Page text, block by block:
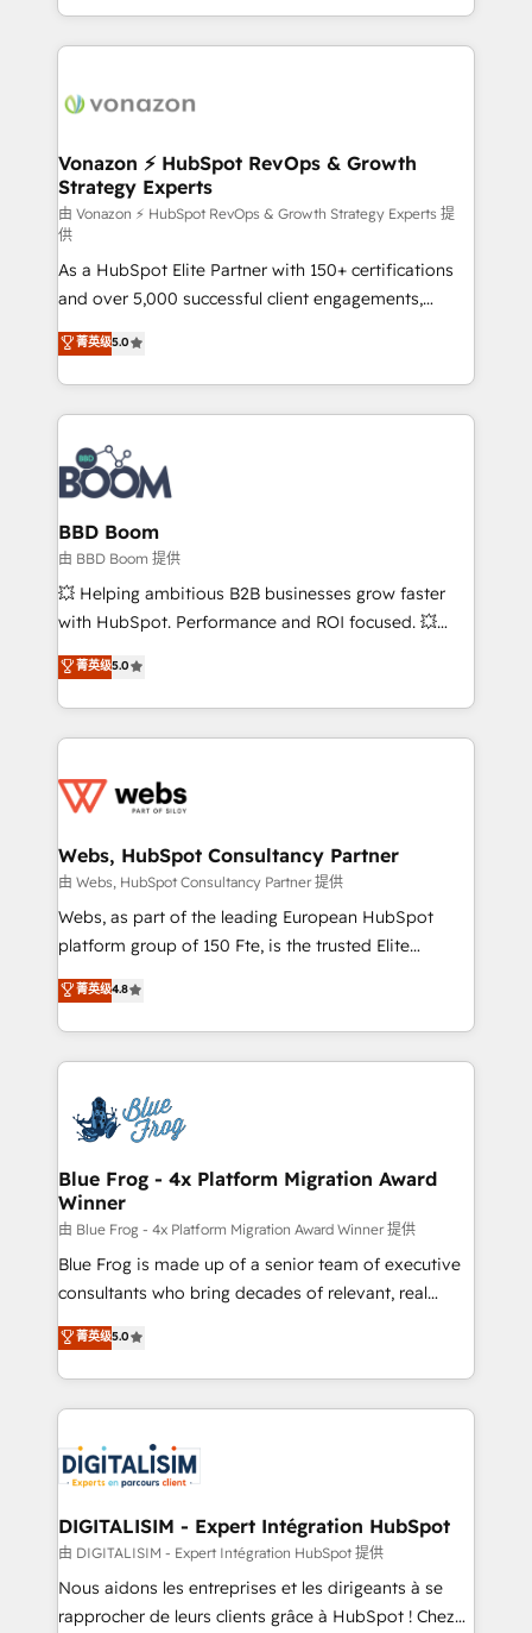
auprès de vos comptes existants. En France et à
l'international, nous travaillons avec des ETI
delà d’une simple transformation digitale et des
➤ L’intégration de CRM et de méthodologie RevOps
pour aligner les équipes marketing, commerciales et
support client (data migration, synchronisation API,
audit et maintenance) ➤ La création de sites internet
de conversion qui transforment les visiteurs en
opportunités d'affaires ➤ La mise en place de
stratégies d'acquisition marketing (SEO, SEA,
inbound, automatisation marketing, ABM, IA,
emailing) Informations clés : - 10 ans d'expérience -
100+ intégrations CRM HubSpot réussies - 40
experts conseil - 150 certifications HubSpot
cumulées
Vonazon ⚡ HubSpot RevOps & Growth
Strategy Experts
由 Vonazon ⚡ HubSpot RevOps & Growth Strategy Experts 提
供
As a HubSpot Elite Partner with 150+ certifications
and over 5,000 successful client engagements,
Vonazon turns marketing complexity into
measurable, scalable growth. From onboarding to
enterprise-grade campaigns, our in-house team
builds scalable strategies that drive long-term
revenue. ⚙️ HubSpot Integration & Optimization •
Seamless CRM, CMS, and automation setup •
Complex platform migrations and data cleanups •
Custom APIs and third-party integrations 📈 End-to-
End Revenue Acceleration • Lifecycle marketing and
pipeline growth programs • Sales enablement tools
and CRM optimization • Retention strategies with
Execution • 750+ onboardings and 2,000+
implementations • Deep expertise across marketing,
菁英级5.0
BBD Boom
由 BBD Boom 提供
💥 Helping ambitious B2B businesses grow faster
with HubSpot. Performance and ROI focused. 💥
BBD Boom is the HubSpot partner that can help you
to HubSpot Better. We work with your teams to
solve all your HubSpot challenges and improve user
adoption, sales process and marketing results.
the first time 🔧 Designing and optimising your
and build using HubSpot 🔌 Integrating HubSpot
with other systems 🎓 Training your teams to be
HubSpot pros 📊 Lead generation services using
HubSpot Why us? - SIX HubSpot Accreditations -
CRM, Solutions Architecture, Onboarding , Data
Migration, Custom Integration & Platform
team of 25+ experts Contact us today to help you
get more from your investment in HubSpot.
菁英级5.0
Webs, HubSpot Consultancy Partner
由 Webs, HubSpot Consultancy Partner 提供
Webs, as part of the leading European HubSpot
platform group of 150 Fte, is the trusted Elite
HubSpot CRM Partner offering you a roadmap on
maximizing EBITDA and achieving Commercial
Excellence. With our targeted processes, we
strengthen your digital transformation and minimize
Implementation partner, we provide expertise to
drive your business forward. Since 2015 we are fully
dedicated to HubSpot and with an experienced
team (50+), we work with reputable companies in
B2B sectors such as manufacturing, SaaS and
business services. We prepare a customized
business case that demonstrates the value and
detailed financial rationale with a focus on ROI and
TCO. As a trusted extension of your team, we
business up for long-term success. Unlock your
business. If not now, when?
菁英级4.8
Blue Frog - 4x Platform Migration Award
Winner
由 Blue Frog - 4x Platform Migration Award Winner 提供
Blue Frog is made up of a senior team of executive
consultants who bring decades of relevant, real
world experience to our client engagements. "Blue
Frog is a top, trusted partner in HubSpot's
ecosystem for a reason. Their team brings over a
decade of experience to the table, along with deep
for driving growth. They are committed to helping
our customers grow and finding solutions that fit
their unique business needs. We are thrilled to have
Blue Frog in the HubSpot ecosystem leading the
way for customers!" - Yamini Rangan, CEO of
HubSpot “Our experience with the team at Blue Frog
菁英级5.0
DIGITALISIM - Expert Intégration HubSpot
由 DIGITALISIM - Expert Intégration HubSpot 提供
Nous aidons les entreprises et les dirigeants à se
rapprocher de leurs clients grâce à HubSpot ! Chez